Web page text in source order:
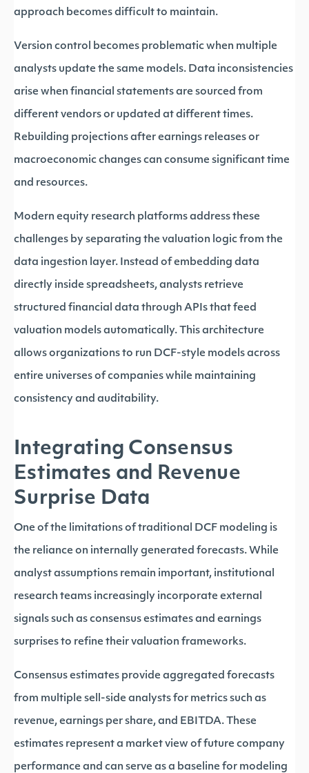
approach becomes difficult to maintain.
Version control becomes problematic when multiple
analysts update the same models. Data inconsistencies
arise when financial statements are sourced from
different vendors or updated at different times.
Rebuilding projections after earnings releases or
macroeconomic changes can consume significant time
and resources.
Modern equity research platforms address these
challenges by separating the valuation logic from the
data ingestion layer. Instead of embedding data
directly inside spreadsheets, analysts retrieve
structured financial data through APIs that feed
valuation models automatically. This architecture
allows organizations to run DCF-style models across
entire universes of companies while maintaining
consistency and auditability.
Integrating Consensus
Estimates and Revenue
Surprise Data
One of the limitations of traditional DCF modeling is
the reliance on internally generated forecasts. While
analyst assumptions remain important, institutional
research teams increasingly incorporate external
signals such as consensus estimates and earnings
surprises to refine their valuation frameworks.
Consensus estimates provide aggregated forecasts
from multiple sell-side analysts for metrics such as
revenue, earnings per share, and EBITDA. These
estimates represent a market view of future company
performance and can serve as a baseline for modeling